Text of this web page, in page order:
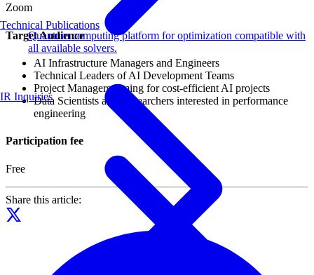
Technical Publications
Quantum computing platform for optimization compatible with
all available solvers.
IR Inquiries
Zoom
Target Audience
AI Infrastructure Managers and Engineers
Technical Leaders of AI Development Teams
Project Managers aiming for cost-efficient AI projects
Data Scientists and Researchers interested in performance
engineering
Participation fee
Free
Share this article: